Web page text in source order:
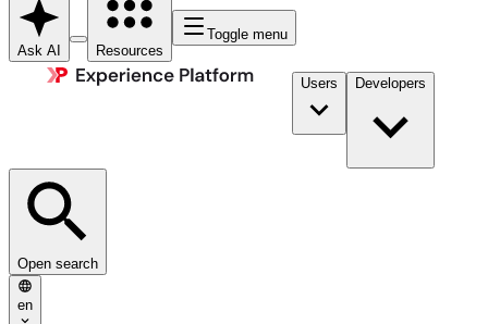
Ask AI Resources
Toggle menu
Users Developers
Open search
en